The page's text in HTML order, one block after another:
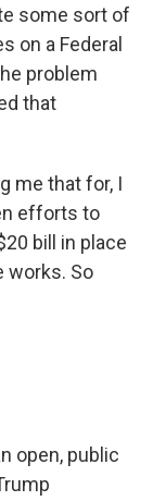
some sort of
on a Federal
problem
that
me that for, I
efforts to
bill in place
works. So
open, public